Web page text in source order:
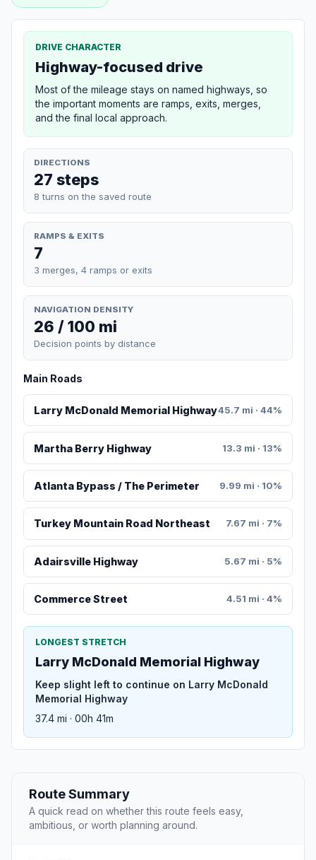
DRIVE CHARACTER
Highway-focused drive
Most of the mileage stays on named highways, so
the important moments are ramps, exits, merges,
and the final local approach.
DIRECTIONS
27 steps
8 turns on the saved route
RAMPS & EXITS
7
3 merges, 4 ramps or exits
NAVIGATION DENSITY
26 / 100 mi
Decision points by distance
Main Roads
Larry McDonald Memorial Highway45.7 mi · 44%
Martha Berry Highway 13.3 mi · 13%
Atlanta Bypass / The Perimeter 9.99 mi · 10%
Turkey Mountain Road Northeast 7.67 mi · 7%
Adairsville Highway 5.67 mi · 5%
Commerce Street 4.51 mi · 4%
LONGEST STRETCH
Larry McDonald Memorial Highway
Keep slight left to continue on Larry McDonald
Memorial Highway
37.4 mi · 00h 41m
Route Summary
A quick read on whether this route feels easy,
ambitious, or worth planning around.